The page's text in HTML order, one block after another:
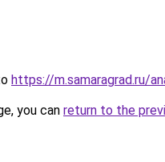
https://m.samaragrad.ru/
you can return to the